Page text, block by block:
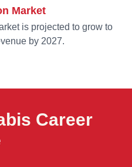
Market
is projected to grow to
by 2027.
Career